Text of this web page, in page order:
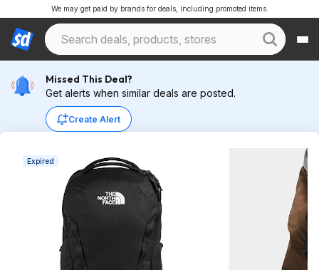
We may get paid by brands for deals, including promoted items.
Missed This Deal?
Get alerts when similar deals are posted.
Create Alert
Expired